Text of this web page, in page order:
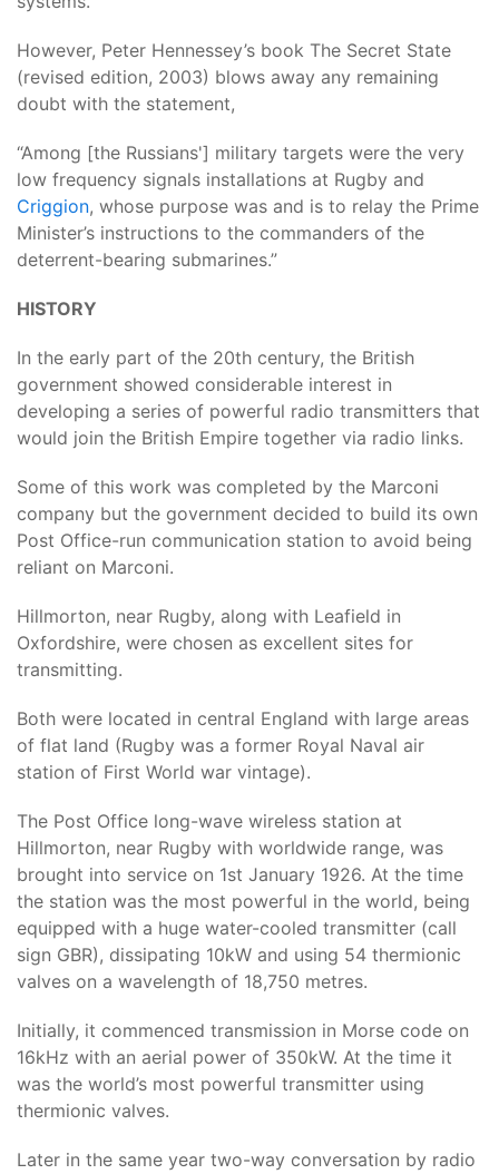
However, Peter Hennessey’s book The Secret State
(revised edition, 2003) blows away any remaining
doubt with the statement,
“Among [the Russians'] military targets were the very
low frequency signals installations at Rugby and
Criggion, whose purpose was and is to relay the Prime
Minister’s instructions to the commanders of the
deterrent-bearing submarines.”
HISTORY
In the early part of the 20th century, the British
government showed considerable interest in
developing a series of powerful radio transmitters that
would join the British Empire together via radio links.
Some of this work was completed by the Marconi
company but the government decided to build its own
Post Office-run communication station to avoid being
reliant on Marconi.
Hillmorton, near Rugby, along with Leafield in
Oxfordshire, were chosen as excellent sites for
transmitting.
Both were located in central England with large areas
of flat land (Rugby was a former Royal Naval air
station of First World war vintage).
The Post Office long-wave wireless station at
Hillmorton, near Rugby with worldwide range, was
brought into service on 1st January 1926. At the time
the station was the most powerful in the world, being
equipped with a huge water-cooled transmitter (call
sign GBR), dissipating 10kW and using 54 thermionic
valves on a wavelength of 18,750 metres.
Initially, it commenced transmission in Morse code on
16kHz with an aerial power of 350kW. At the time it
was the world’s most powerful transmitter using
thermionic valves.
Later in the same year two-way conversation by radio